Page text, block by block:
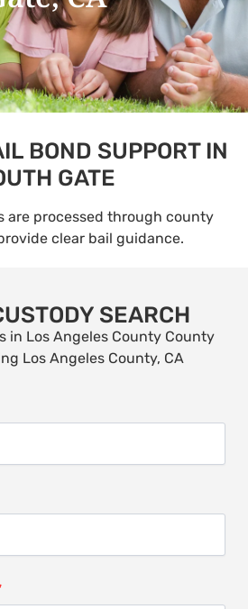
BOND SUPPORT IN
GATE
are processed through county
clear bail guidance.
SEARCH
in Los Angeles County County
Los Angeles County, CA